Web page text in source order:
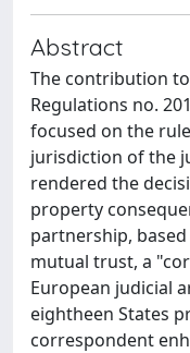
Abstract
The contribution
Regulations no.
focused on the
jurisdiction of the
rendered the
property
partnership,
mutual trust, a
European judicial
eightheen States
correspondent